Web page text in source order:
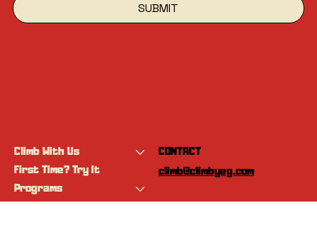
SUBMIT
Climb With Us
First Time? Try It
Programs
CONTACT
climb@climbyeg.com